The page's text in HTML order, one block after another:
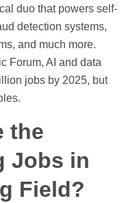
duo that powers self-
detection systems,
and much more.
Forum, AI and data
jobs by 2025, but
the
Jobs in
Field?